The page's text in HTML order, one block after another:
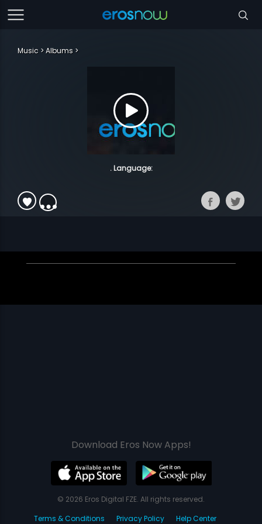
Music Albums
. Language:
Download Eros Now Apps!
© 2026 Eros Digital FZE. All rights reserved.
Terms & Conditions
Privacy Policy Help Center